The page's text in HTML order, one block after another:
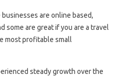
are online based,
some are great if you are a travel
most profitable small
steady growth over the